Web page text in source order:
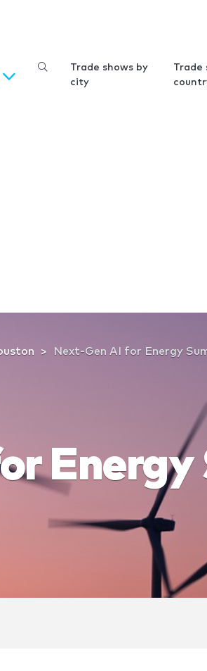
Trade shows by
city
Trade
Next-Gen AI for Energy